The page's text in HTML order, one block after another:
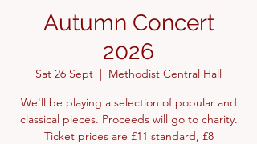
Autumn Concert
2026
Sat 26 Sept
  |
Methodist Central Hall
We'll be playing a selection of popular and
classical pieces. Proceeds will go to charity.
Ticket prices are £11 standard, £8